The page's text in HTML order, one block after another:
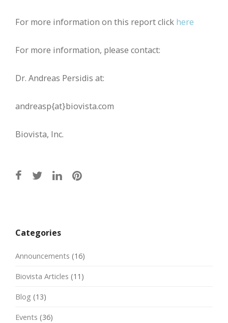
For more information on this report click here
For more information, please contact:
Dr. Andreas Persidis at:
andreasp{at}biovista.com
Biovista, Inc.
navigation
Categories
Announcements (16)
Biovista Articles (11)
Blog (13)
Events (36)